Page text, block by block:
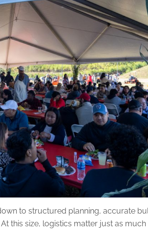
to structured planning, accurate
this size, logistics matter just as much